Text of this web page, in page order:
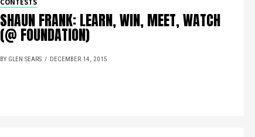
CONTESTS
SHAUN FRANK: LEARN, WIN, MEET, WATCH
(@ FOUNDATION)
BY GLEN SEARS DECEMBER 14, 2015